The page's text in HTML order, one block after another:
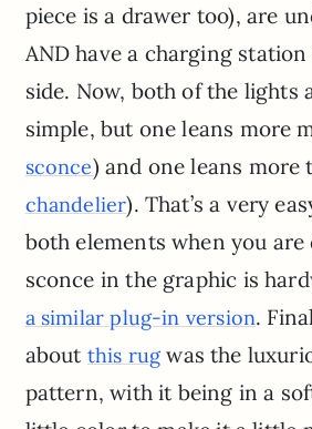
piece is a drawer too), are
AND have a charging
side. Now, both of the lights
simple, but one leans more
sconce) and one leans more
chandelier). That’s a very
both elements when you
sconce in the graphic is
a similar plug-in version.
about this rugwas the
pattern, with it being in a